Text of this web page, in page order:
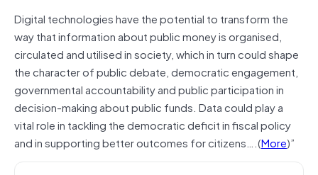
Digital technologies have the potential to transform the
way that information about public money is organised,
circulated and utilised in society, which in turn could shape
the character of public debate, democratic engagement,
governmental accountability and public participation in
decision-making about public funds. Data could play a
vital role in tackling the democratic deficit in fiscal policy
and in supporting better outcomes for citizens….(More)”